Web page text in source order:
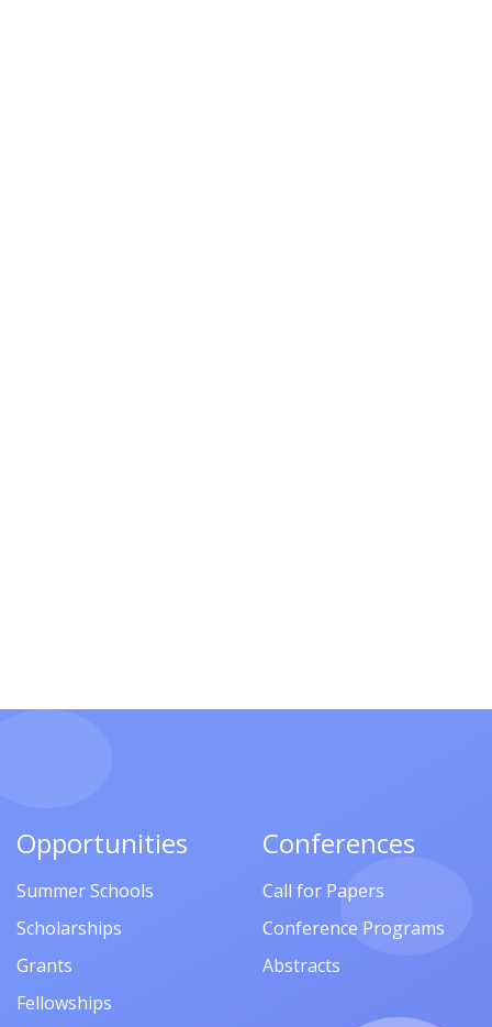
Opportunities
Summer Schools
Scholarships
Grants
Fellowships
Conferences
Call for Papers
Conference Programs
Abstracts